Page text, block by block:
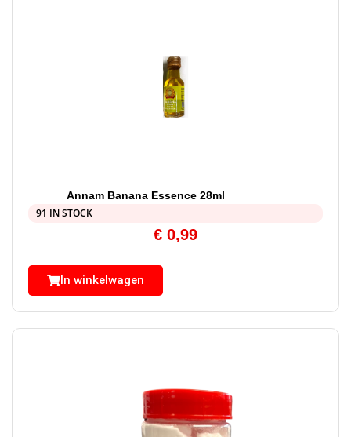
Annam Banana Essence 28ml
91 IN STOCK
€ 0,99
In winkelwagen